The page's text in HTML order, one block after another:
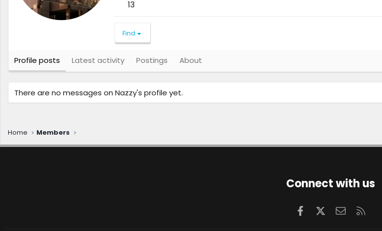
13
Find
Profile posts Latest activity Postings About
There are no messages on Nazzy's profile yet.
Home Members
Connect with us
Facebook Contact us